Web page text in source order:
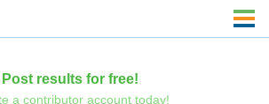
Post results for free!
a contributor account today!